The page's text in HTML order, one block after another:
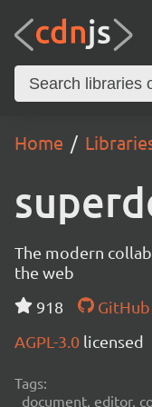
Home
The modern
the web
918
GitHub
AGPL-3.0 licensed
Tags:
document, editor,